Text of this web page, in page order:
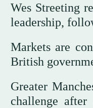
Wes Streeting
leadership,
Markets are
British
Greater
challenge